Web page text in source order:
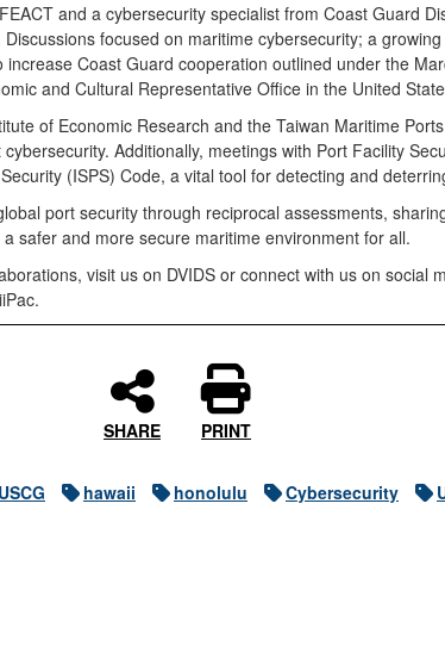
and a cybersecurity specialist from Coast Guard
focused on maritime cybersecurity; a
Coast Guard cooperation outlined under the
and Cultural Representative Office in the United
of Economic Research and the Taiwan Maritime
Additionally, meetings with Port Facility
(ISPS) Code, a vital tool for detecting and
port security through reciprocal assessments,
safer and more secure maritime environment for all.
visit us on DVIDS or connect with us on social
SHARE PRINT
USCG hawaii honolulu Cybersecurity